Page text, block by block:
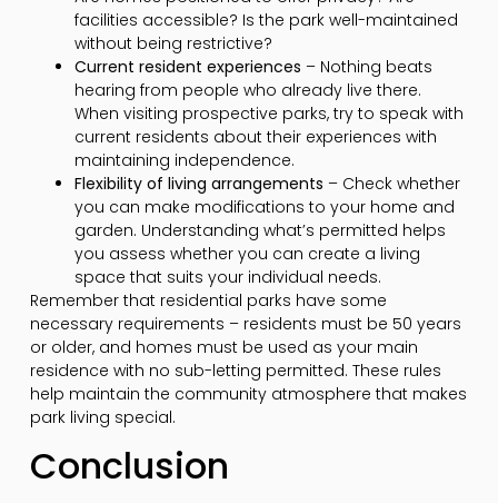
facilities accessible? Is the park well-maintained
without being restrictive?
Current resident experiences – Nothing beats
hearing from people who already live there.
When visiting prospective parks, try to speak with
current residents about their experiences with
maintaining independence.
Flexibility of living arrangements – Check whether
you can make modifications to your home and
garden. Understanding what’s permitted helps
you assess whether you can create a living
space that suits your individual needs.
Remember that residential parks have some
necessary requirements – residents must be 50 years
or older, and homes must be used as your main
residence with no sub-letting permitted. These rules
help maintain the community atmosphere that makes
park living special.
Conclusion